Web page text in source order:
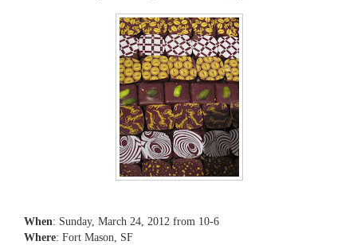
When: Sunday, March 24, 2012 from 10-6
Where: Fort Mason, SF